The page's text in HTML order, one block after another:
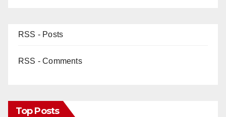
RSS - Posts
RSS - Comments
Top Posts